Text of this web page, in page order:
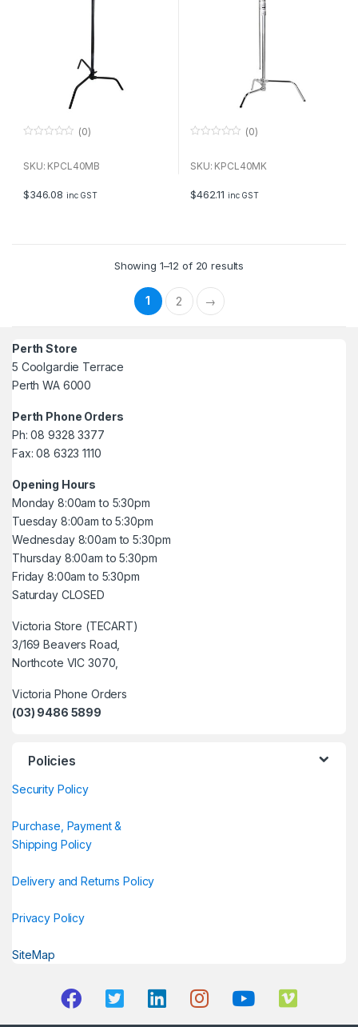
u
f
5
(0)
SKU: KPCL40MB
$346.08 inc GST
u
f
5
(0)
SKU: KPCL40MK
$462.11 inc GST
Showing 1–12 of 20 results
1 2 →
Perth Store
5 Coolgardie Terrace
Perth WA 6000
Perth Phone Orders
Ph: 08 9328 3377
Fax: 08 6323 1110
Opening Hours
Monday 8:00am to 5:30pm
Tuesday 8:00am to 5:30pm
Wednesday 8:00am to 5:30pm
Thursday 8:00am to 5:30pm
Friday 8:00am to 5:30pm
Saturday CLOSED
Victoria Store (TECART)
3/169 Beavers Road,
Northcote VIC 3070,
Victoria Phone Orders
(03) 9486 5899
Policies
Security Policy
Purchase, Payment &
Shipping Policy
Delivery and Returns Policy
Privacy Policy
SiteMap